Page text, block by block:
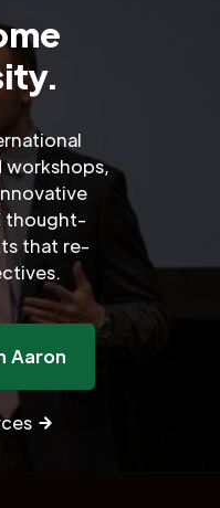
workshops,
thought-
that re-
Aaron